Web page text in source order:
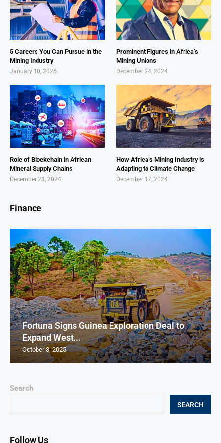
Search
SEARCH
Follow Us
5 Careers You Can Pursue in the
Mining Industry
January 10, 2025
Prominent Figures in Africa’s
Mining Unions
December 24, 2024
Role of Blockchain in African
Mineral Supply Chains
December 23, 2024
How Africa’s Mining Industry is
Adapting to Climate Change
December 17, 2024
Finance
Fortuna Signs Guinea Exploration Deal to
Expand West...
October 3, 2025